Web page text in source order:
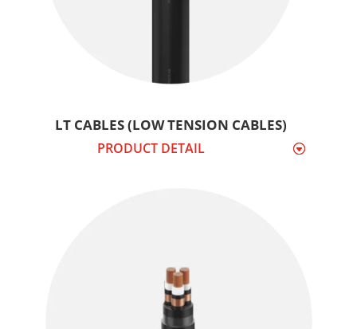
LT CABLES (LOW TENSION CABLES)
PRODUCT DETAIL